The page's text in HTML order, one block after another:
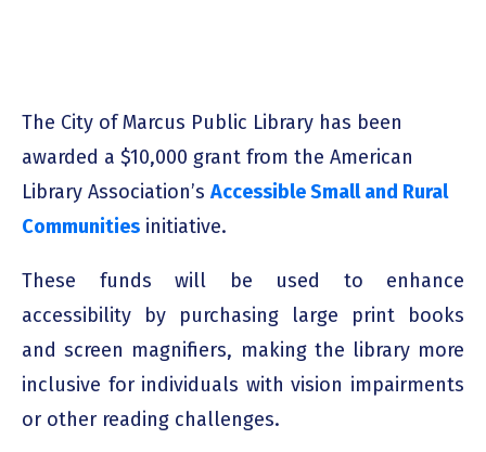
The City of Marcus Public Library has been
awarded a $10,000 grant from the American
Library Association’sAccessible Small and Rural
Communities initiative.
These funds will be used to enhance
accessibility by purchasing large print books
and screen magnifiers, making the library more
inclusive for individuals with vision impairments
or other reading challenges.